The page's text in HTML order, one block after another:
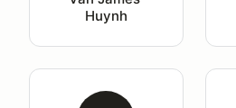
Huynh